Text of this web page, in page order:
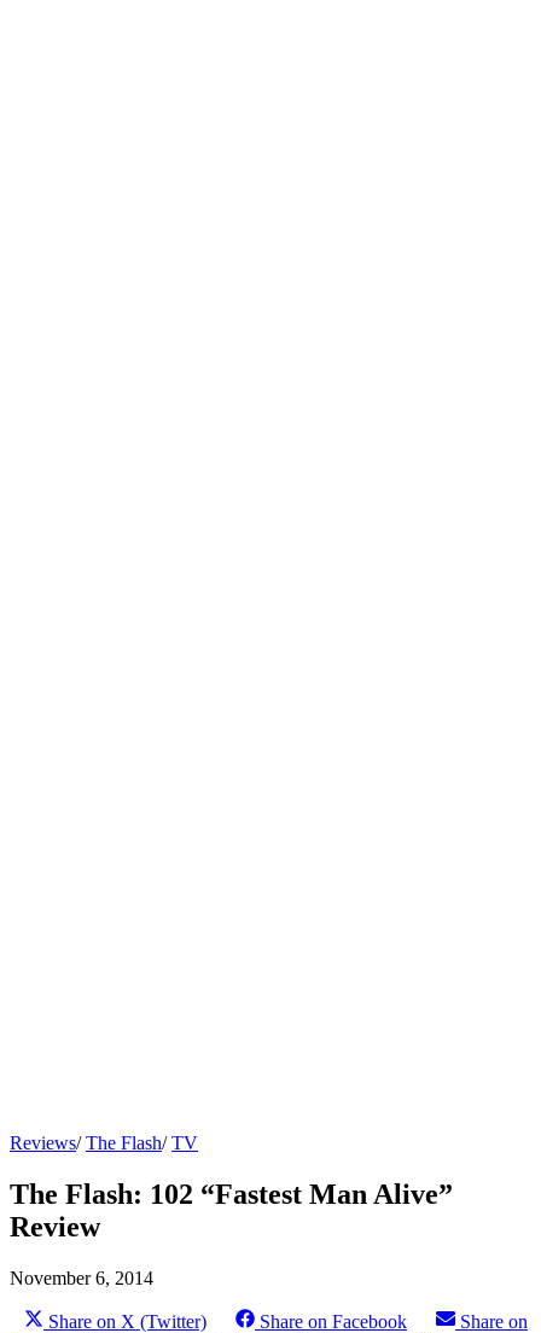
Reviews/The Flash/TV
The Flash: 102 “Fastest Man Alive”
Review
November 6, 2014
Share on X (Twitter) Share on Facebook
Share on